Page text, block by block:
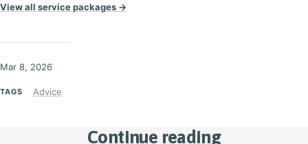
Mar 8, 2026
TAGS Advice
View all service packages →
Continue reading